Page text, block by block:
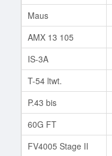
Maus
AMX 13 105
IS-3A
T-54 ltwt.
P.43 bis
60G FT
FV4005 Stage II